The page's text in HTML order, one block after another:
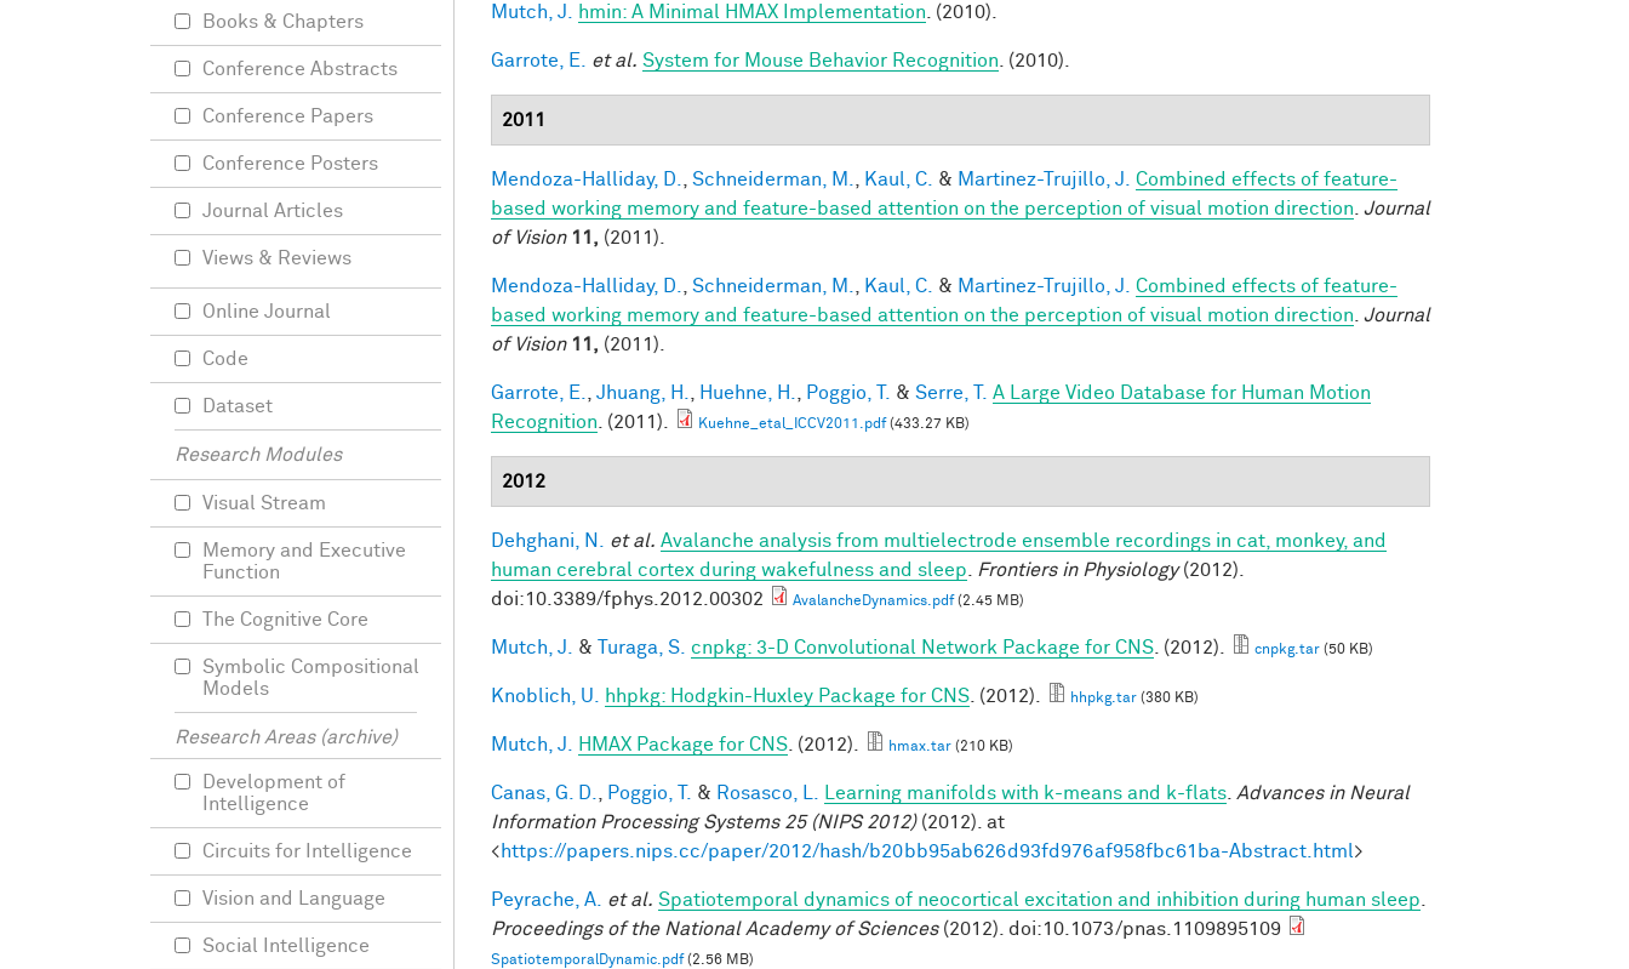
Mutch, J. hmin: A Minimal HMAX Implementation . (2010).
Garrote, E. et al. System for Mouse Behavior Recognition . (2010).
2011
Mendoza-Halliday, D. Schneiderman, M. Kaul, C. & Martinez-Trujillo, J.
Combined effects of feature-
based working memory and feature-based attention on the perception of visual motion direction Journal
of Vision 11, (2011).
Mendoza-Halliday, D. Schneiderman, M. Kaul, C. & Martinez-Trujillo, J.
Combined effects of feature-
based working memory and feature-based attention on the perception of visual motion direction Journal
of Vision 11, (2011).
Garrote, E. Jhuang, H. Huehne, H. Poggio, T. & Serre, T. A Large Video Database for Human Motion
Recognition . (2011). Kuehne_etal_ICCV2011.pdf(433.27 KB)
2012
Dehghani, N. et al. Avalanche analysis from multielectrode ensemble recordings in cat, monkey, and
human cerebral cortex during wakefulness and sleep
Frontiers in Physiology(2012).
doi:10.3389/fphys.2012.00302
AvalancheDynamics.pdf(2.45 MB)
Mutch, J. & Turaga, S. cnpkg: 3-D Convolutional Network Package for CNS . (2012). cnpkg.tar (50 KB)
Knoblich, U. hhpkg: Hodgkin-Huxley Package for CNS . (2012). hhpkg.tar (380 KB)
Mutch, J. HMAX Package for CNS . (2012). hmax.tar (210 KB)
Canas, G. D. Poggio, T. & Rosasco, L. Learning manifolds with k-means and k-flats Advances in Neural
Information Processing Systems 25 (NIPS 2012)(2012). at
<https://papers.nips.cc/paper/2012/hash/b20bb95ab626d93fd976af958fbc61ba-Abstract.html>
Peyrache, A. et al. Spatiotemporal dynamics of neocortical excitation and inhibition during human sleep
Proceedings of the National Academy of Sciences(2012). doi:10.1073/pnas.1109895109
SpatiotemporalDynamic.pdf(2.56 MB)
Books & Chapters
Conference Abstracts
Conference Papers
Conference Posters
Journal Articles
Views & Reviews
Online Journal
Code
Dataset
Research Modules
Visual Stream
Memory and Executive
Function
The Cognitive Core
Symbolic Compositional
Models
Research Areas (archive)
Development of
Intelligence
Circuits for Intelligence
Vision and Language
Social Intelligence